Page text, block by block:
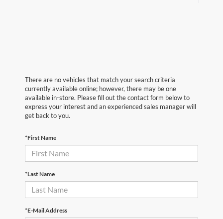
There are no vehicles that match your search criteria
currently available online; however, there may be one
available in-store. Please fill out the contact form below to
express your interest and an experienced sales manager will
get back to you.
*First Name
*Last Name
*E-Mail Address